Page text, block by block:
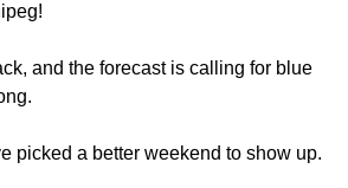
and the forecast is calling for blue
picked a better weekend to show up.